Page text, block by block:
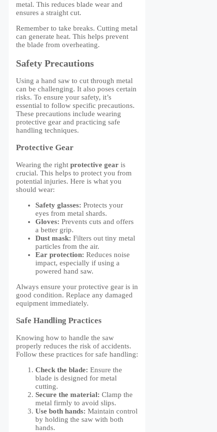
metal. This reduces blade wear and
ensures a straight cut.
Remember to take breaks. Cutting metal
can generate heat. This helps prevent
the blade from overheating.
Safety Precautions
Using a hand saw to cut through metal
can be challenging. It also poses certain
risks. To ensure your safety, it’s
essential to follow specific precautions.
These precautions include wearing
protective gear and practicing safe
handling techniques.
Protective Gear
Wearing the right protective gear is
crucial. This helps to protect you from
potential injuries. Here is what you
should wear:
Safety glasses: Protects your
eyes from metal shards.
Gloves: Prevents cuts and offers
a better grip.
Dust mask: Filters out tiny metal
particles from the air.
Ear protection: Reduces noise
impact, especially if using a
powered hand saw.
Always ensure your protective gear is in
good condition. Replace any damaged
equipment immediately.
Safe Handling Practices
Knowing how to handle the saw
properly reduces the risk of accidents.
Follow these practices for safe handling:
Check the blade: Ensure the
blade is designed for metal
cutting.
Secure the material: Clamp the
metal firmly to avoid slips.
Use both hands: Maintain control
by holding the saw with both
hands.